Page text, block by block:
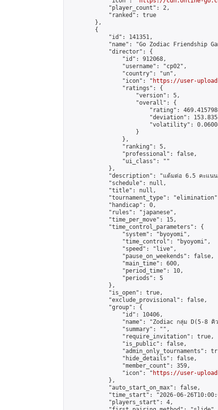
            "player_count": 2,
            "ranked": true
        },
        {
            "id": 141351,
"name": "Go Zodiac Friendship
            "director": {
                "id": 912068,
                "username": "cp02",
                "country": "un",
                "icon": "
https://user-
                "ratings": {
                    "version": 5,
                    "overall": {
"rating":
"deviation":
"volatility":
                    }
                },
                "ranking": 5,
                "professional": false,
                "ui_class": ""
            },
"description": "แต้มต่อ 6.5 คะแน
            "schedule": null,
            "title": null,
"tournament_type":
            "handicap": 0,
            "rules": "japanese",
            "time_per_move": 15,
            "time_control_parameters": {
                "system": "byoyomi",
                "time_control": "byoyomi",
                "speed": "live",
                "pause_on_weekends": false,
                "main_time": 600,
                "period_time": 10,
                "periods": 5
            },
            "is_open": true,
            "exclude_provisional": false,
            "group": {
                "id": 10406,
"name": "Zodiac กลุ่ม D(5-8 คิ
                "summary": "",
                "require_invitation": true,
                "is_public": false,
"admin_only_tournaments":
                "hide_details": false,
                "member_count": 359,
                "icon": "
https://user-
            },
            "auto_start_on_max": false,
"time_start": "2026-06-
            "players_start": 4,